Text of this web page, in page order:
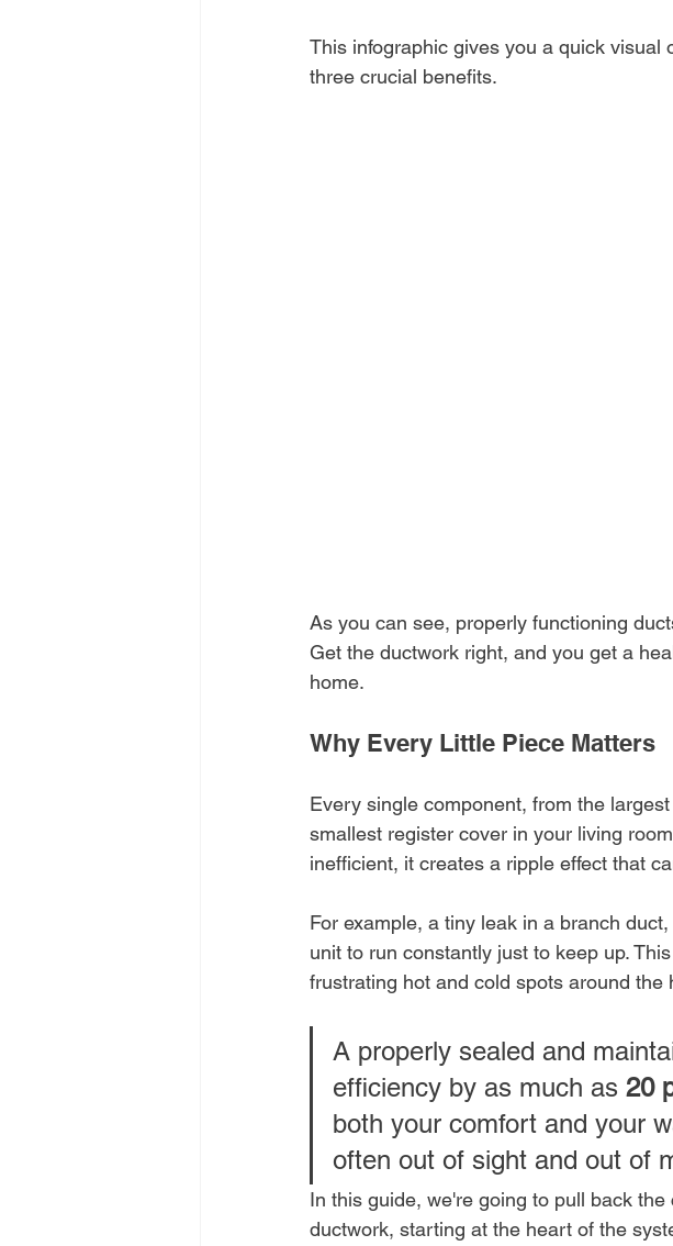
This infographic gives you a quick
three crucial benefits.
As you can see, properly functioning
Get the ductwork right, and you get a
home.
Why Every Little Piece Matters
Every single component, from the
smallest register cover in your living
inefficient, it creates a ripple effect that
For example, a tiny leak in a branch
unit to run constantly just to keep up.
frustrating hot and cold spots around the
A properly sealed and
efficiency by as much as 20
both your comfort and your
often out of sight and out of
In this guide, we're going to pull back
ductwork, starting at the heart of the